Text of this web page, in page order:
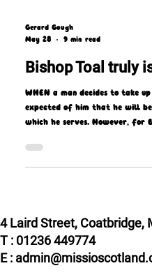
Gerard Gough
May 28
9 min read
Bishop Toal truly
WHEN a man decides to take
expected of him that he will
days of his priesthood, that
4 Laird Street, Coatbridge,